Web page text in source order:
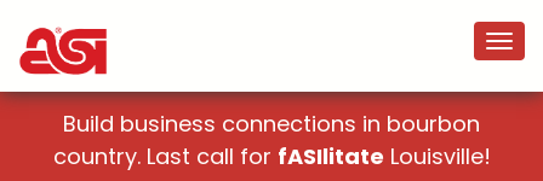
Build business connections in bourbon
country. Last call for fASIlitate Louisville!